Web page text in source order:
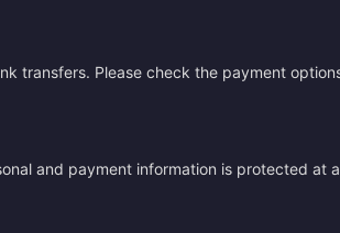
transfers. Please check the payment
and payment information is protected at